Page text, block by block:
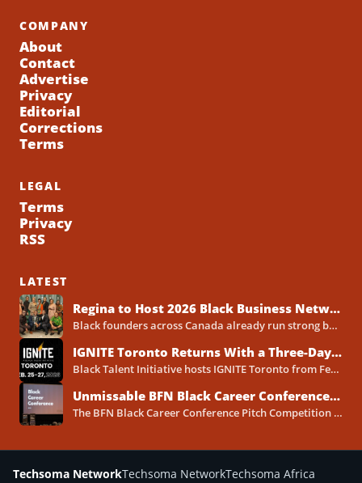
COMPANY
About
Contact
Advertise
Privacy
Editorial
Corrections
Terms
LEGAL
Terms
Privacy
RSS
LATEST
Regina to Host 2026 Black Business Networking Event Centered on Technology for Business Success
Black founders across Canada already run strong businesses. Now they also face a clear reality in 2026. Customers...
IGNITE Toronto Returns With a Three-Day Blueprint for Black Success in Tech
Black Talent Initiative hosts IGNITE Toronto from February 25-27, 2026, at the North York Central Library Concourse Event Space....
Unmissable BFN Black Career Conference Pitch Competition 2026 in Toronto as Black Founders Pitch for Funding
The BFN Black Career Conference Pitch Competition 2026 will take place in Toronto on January 24, 2026, and...
Techsoma NetworkTechsoma NetworkTechsoma Africa